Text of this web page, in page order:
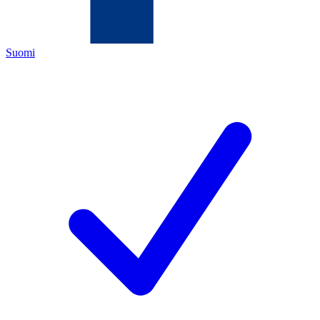
Suomi